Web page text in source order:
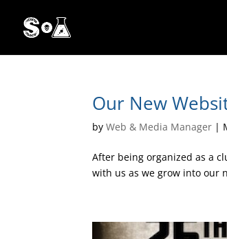
Our New
byWeb & Media Manager |
After being organized as a
with us as we grow into our